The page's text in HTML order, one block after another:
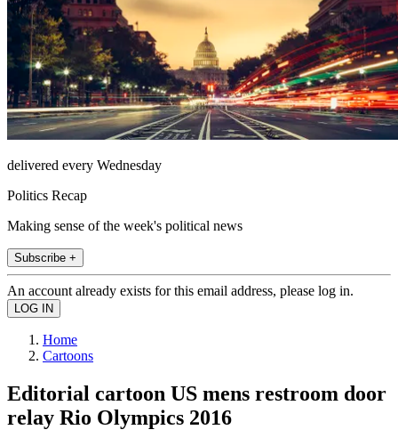
delivered every Wednesday
Politics Recap
Making sense of the week's political news
Subscribe +
An account already exists for this email address, please log in.
Home
Cartoons
Editorial cartoon US mens restroom door
relay Rio Olympics 2016